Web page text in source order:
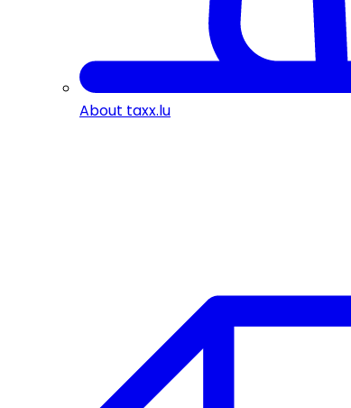
About taxx.lu